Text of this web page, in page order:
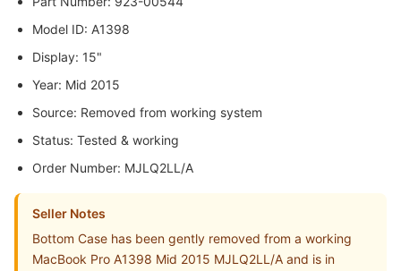
Model ID: A1398
Display: 15"
Year: Mid 2015
Source: Removed from working system
Status: Tested & working
Order Number: MJLQ2LL/A
Seller Notes
Bottom Case has been gently removed from a working
MacBook Pro A1398 Mid 2015 MJLQ2LL/A and is in